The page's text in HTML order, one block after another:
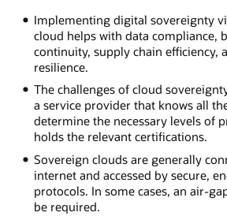
Implementing digital sovereignty
cloud helps with data compliance,
continuity, supply chain efficiency,
resilience.
The challenges of cloud
a service provider that knows all
determine the necessary levels of
holds the relevant certifications.
Sovereign clouds are generally
internet and accessed by secure,
protocols. In some cases, an air-
be required.